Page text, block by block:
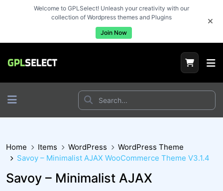
Welcome to GPLSelect! Unleash your creativity with our
collection of Wordpress themes and Plugins
Join Now
Home Items WordPress
WordPress Theme
Savoy – Minimalist AJAX WooCommerce Theme V3.1.4
Savoy – Minimalist AJAX